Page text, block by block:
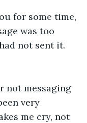
for some time,
was too
not sent it.
not messaging
very
me cry, not